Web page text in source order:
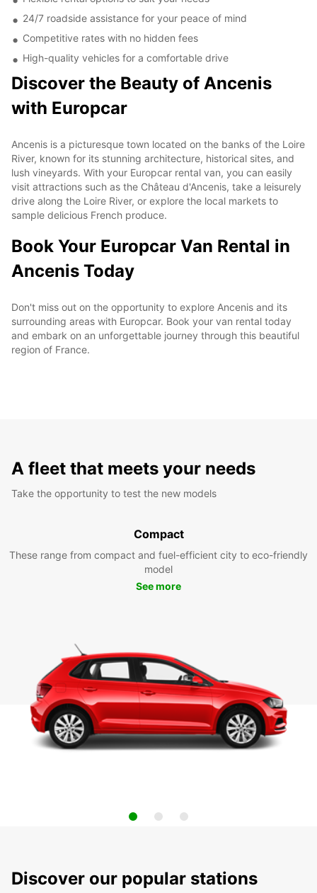
24/7 roadside assistance for your peace of mind
Competitive rates with no hidden fees
High-quality vehicles for a comfortable drive
Discover the Beauty of Ancenis
with Europcar
Ancenis is a picturesque town located on the banks of the Loire
River, known for its stunning architecture, historical sites, and
lush vineyards. With your Europcar rental van, you can easily
visit attractions such as the Château d'Ancenis, take a leisurely
drive along the Loire River, or explore the local markets to
sample delicious French produce.
Book Your Europcar Van Rental in
Ancenis Today
Don't miss out on the opportunity to explore Ancenis and its
surrounding areas with Europcar. Book your van rental today
and embark on an unforgettable journey through this beautiful
region of France.
A fleet that meets your needs
Take the opportunity to test the new models
Compact
These range from compact and fuel-efficient city to eco-friendly
model
See more
Discover our popular stations